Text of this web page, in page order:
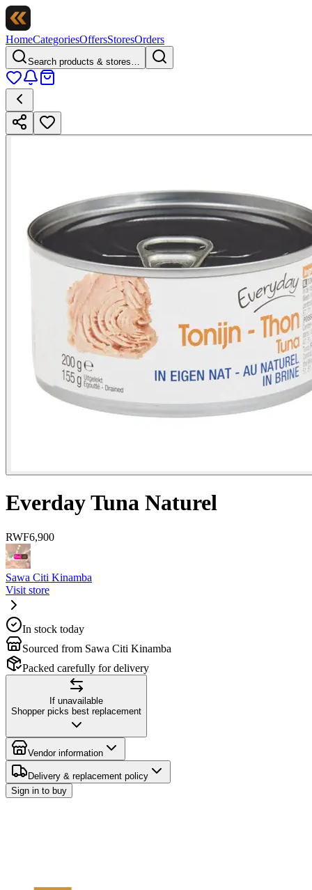
HomeCategoriesOffersStoresOrders
Search products & stores…
Everday Tuna Naturel
RWF6,900
Sawa Citi Kinamba
Visit store
In stock today
Sourced from Sawa Citi Kinamba
Packed carefully for delivery
If unavailable
Shopper picks best replacement
Vendor information
Delivery & replacement policy
Sign in to buy